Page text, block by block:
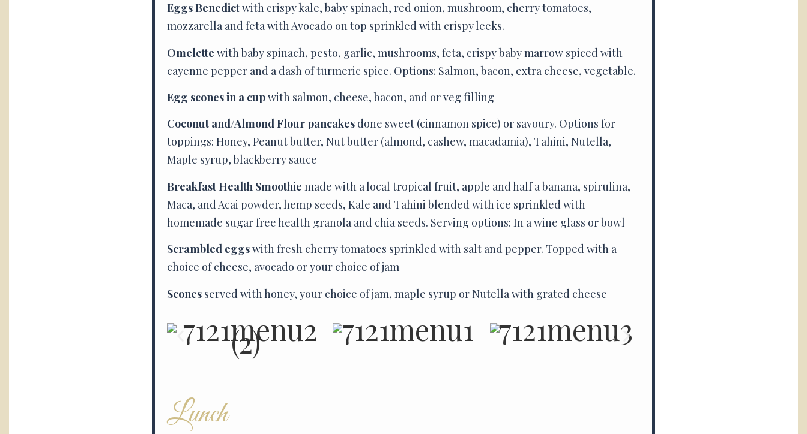
Eggs Benedictwith crispy kale, baby spinach, red onion, mushroom, cherry tomatoes,
mozzarella and feta with Avocado on top sprinkled with crispy leeks.
Omelette with baby spinach, pesto, garlic, mushrooms, feta, crispy baby marrow spiced with
cayenne pepper and a dash of turmeric spice. Options: Salmon, bacon, extra cheese, vegetable.
Egg scones in a cupwith salmon, cheese, bacon, and or veg filling
Coconut and/Almond Flour pancakes done sweet (cinnamon spice) or savoury. Options for
toppings: Honey, Peanut butter, Nut butter (almond, cashew, macadamia), Tahini, Nutella,
Maple syrup, blackberry sauce
Breakfast Health Smoothie made with a local tropical fruit, apple and half a banana, spirulina,
Maca, and Acai powder, hemp seeds, Kale and Tahini blended with ice sprinkled with
homemade sugar free health granola and chia seeds. Serving options: In a wine glass or bowl
Scrambled eggswith fresh cherry tomatoes sprinkled with salt and pepper. Topped with a
choice of cheese, avocado or your choice of jam
Scones served with honey, your choice of jam, maple syrup or Nutella with grated cheese
Lunch